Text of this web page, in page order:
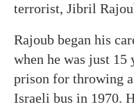
terrorist, Jibril
Rajoub began his
when he was just 15
prison for throwing
Israeli bus in 1970.